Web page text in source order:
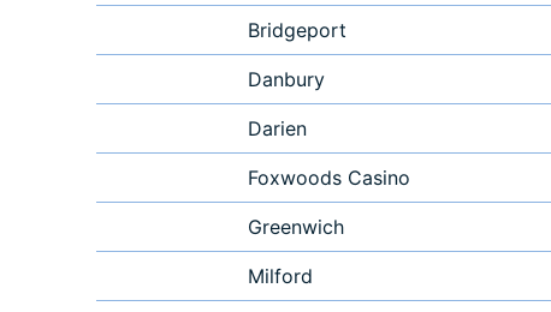
Bridgeport
Danbury
Darien
Foxwoods Casino
Greenwich
Milford